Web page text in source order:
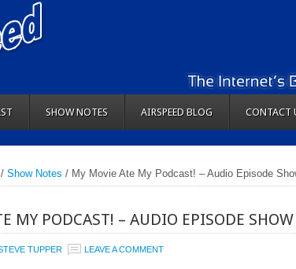
SHOW NOTES AIRSPEED BLOG CONTACT
/ Show Notes / My Movie Ate My Podcast! – Audio Episode
MY PODCAST! – AUDIO EPISODE
TUPPER LEAVE A COMMENT